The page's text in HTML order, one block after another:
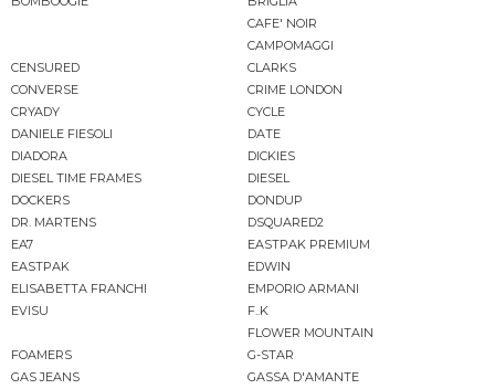
CAFE' NOIR
CAMPOMAGGI
CENSURED
CLARKS
CONVERSE
CRIME LONDON
CRYADY
CYCLE
DANIELE FIESOLI
DATE
DIADORA
DICKIES
DIESEL TIME FRAMES
DIESEL
DOCKERS
DONDUP
DR. MARTENS
DSQUARED2
EA7
EASTPAK PREMIUM
EASTPAK
EDWIN
ELISABETTA FRANCHI
EMPORIO ARMANI
EVISU
F..K
FLOWER MOUNTAIN
FOAMERS
G-STAR
GAS JEANS
GASSA D'AMANTE